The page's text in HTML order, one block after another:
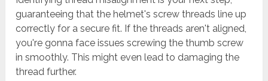
guaranteeing that the helmet's screw threads line up
correctly for a secure fit. If the threads aren't aligned,
you're gonna face issues screwing the thumb screw
in smoothly. This might even lead to damaging the
thread further.